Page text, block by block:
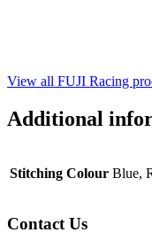
View all FUJI Racing
Additional
Stitching Colour Blue,
Contact Us